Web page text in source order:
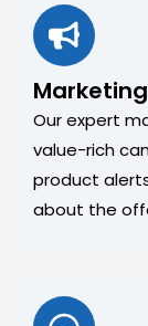
Marketing
Our expert
value-rich
product
about the